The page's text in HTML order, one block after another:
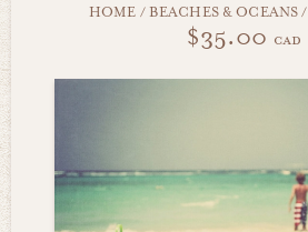
HOME / BEACHES & OCEANS/
$35.00 cad